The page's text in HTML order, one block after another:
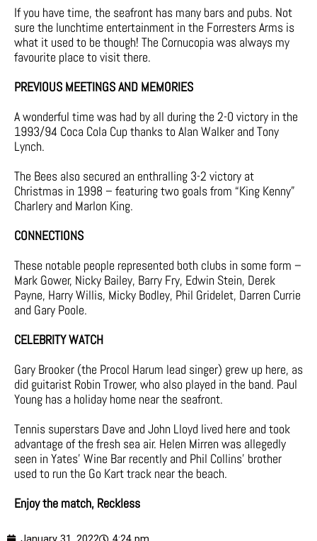
If you have time, the seafront has many bars and pubs. Not
sure the lunchtime entertainment in the Forresters Arms is
what it used to be though! The Cornucopia was always my
favourite place to visit there.
PREVIOUS MEETINGS AND MEMORIES
A wonderful time was had by all during the 2-0 victory in the
1993/94 Coca Cola Cup thanks to Alan Walker and Tony
Lynch.
The Bees also secured an enthralling 3-2 victory at
Christmas in 1998 – featuring two goals from “King Kenny”
Charlery and Marlon King.
CONNECTIONS
These notable people represented both clubs in some form –
Mark Gower, Nicky Bailey, Barry Fry, Edwin Stein, Derek
Payne, Harry Willis, Micky Bodley, Phil Gridelet, Darren Currie
and Gary Poole.
CELEBRITY WATCH
Gary Brooker (the Procol Harum lead singer) grew up here, as
did guitarist Robin Trower, who also played in the band. Paul
Young has a holiday home near the seafront.
Tennis superstars Dave and John Lloyd lived here and took
advantage of the fresh sea air. Helen Mirren was allegedly
seen in Yates’ Wine Bar recently and Phil Collins’ brother
used to run the Go Kart track near the beach.
Enjoy the match, Reckless